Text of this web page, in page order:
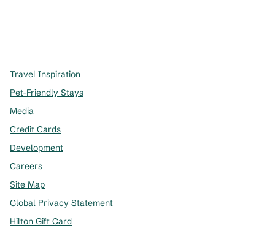
Travel Inspiration
Pet-Friendly Stays
Media
Credit Cards
Development
Careers
Site Map
Global Privacy Statement
Hilton Gift Card